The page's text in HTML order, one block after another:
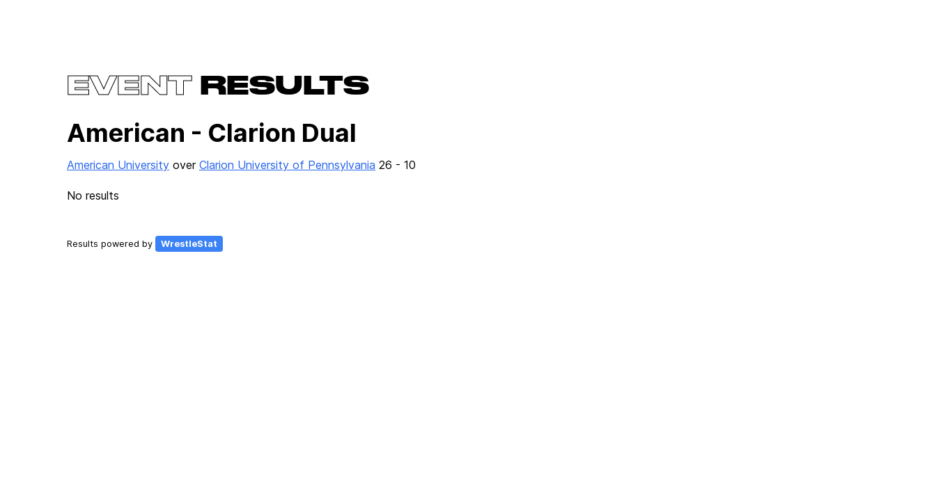
EVENT RESULTS
American - Clarion Dual
American University over Clarion University of Pennsylvania 26 - 10
No results
Results powered by WrestleStat